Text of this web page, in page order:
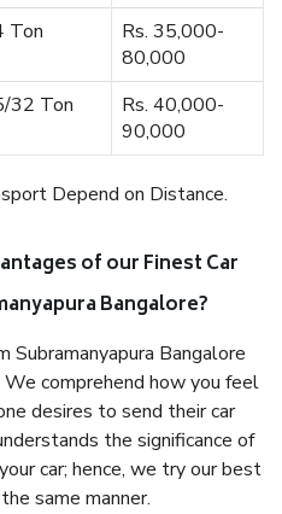
Ton
Rs. 35,000-
80,000
32 Ton
Rs. 40,000-
90,000
Depend on Distance.
of our Finest Car
Bangalore?
Subramanyapura Bangalore
comprehend how you feel
desires to send their car
the significance of
car; hence, we try our best
same manner.